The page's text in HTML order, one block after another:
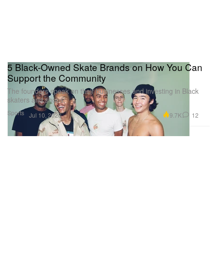
Sports
5 Black-Owned Skate Brands on How You Can
Support the Community
The founders speak on their businesses and investing in Black
skaters and shops.
Jul 10, 2020 9.7K 12